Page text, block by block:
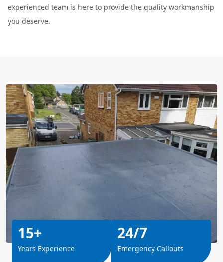
experienced team is here to provide the quality workmanship
you deserve.
15+
Years Experience
24/7
Emergency Callouts